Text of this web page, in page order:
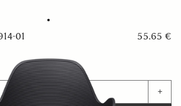
01 55.65 €
+